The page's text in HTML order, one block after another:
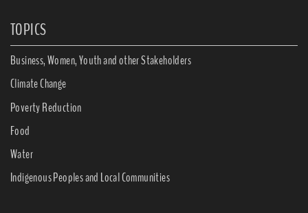
TOPICS
Business, Women, Youth and other Stakeholders
Climate Change
Poverty Reduction
Food
Water
Indigenous Peoples and Local Communities